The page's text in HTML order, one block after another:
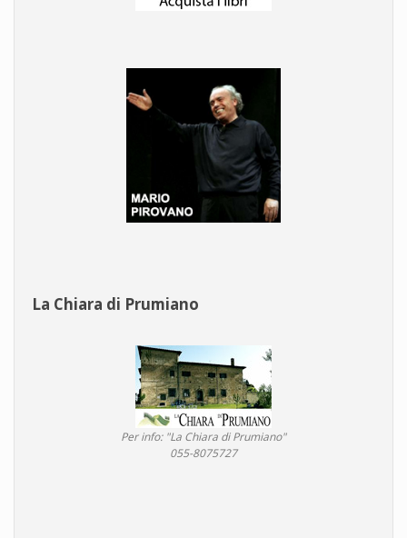
La Chiara di Prumiano
Per info: "La Chiara di Prumiano"
055-8075727